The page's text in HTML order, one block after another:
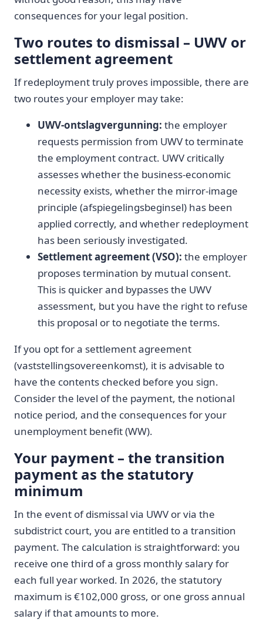
consequences for your legal position.
Two routes to dismissal – UWV or
settlement agreement
If redeployment truly proves impossible, there are
two routes your employer may take:
UWV-ontslagvergunning: the employer
requests permission from UWV to terminate
the employment contract. UWV critically
assesses whether the business-economic
necessity exists, whether the mirror-image
principle (afspiegelingsbeginsel) has been
applied correctly, and whether redeployment
has been seriously investigated.
Settlement agreement (VSO): the employer
proposes termination by mutual consent.
This is quicker and bypasses the UWV
assessment, but you have the right to refuse
this proposal or to negotiate the terms.
If you opt for a settlement agreement
(vaststellingsovereenkomst), it is advisable to
have the contents checked before you sign.
Consider the level of the payment, the notional
notice period, and the consequences for your
unemployment benefit (WW).
Your payment – the transition
payment as the statutory
minimum
In the event of dismissal via UWV or via the
subdistrict court, you are entitled to a transition
payment. The calculation is straightforward: you
receive one third of a gross monthly salary for
each full year worked. In 2026, the statutory
maximum is €102,000 gross, or one gross annual
salary if that amounts to more.